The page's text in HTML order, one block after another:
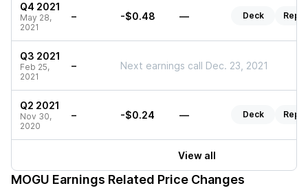
Q4 2021
May 28,
2021
– -$0.48 — Deck
Q3 2021
Feb 25,
2021
– Next earnings call Dec. 23, 2021
Q2 2021
Nov 30,
2020
– -$0.24 — Deck
View all
MOGU Earnings Related Price Changes